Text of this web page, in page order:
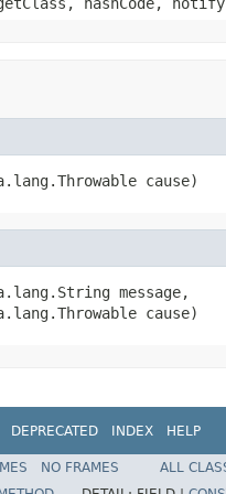
cause)
message,
cause)
DEPRECATED INDEX HELP
NO FRAMES
ALL